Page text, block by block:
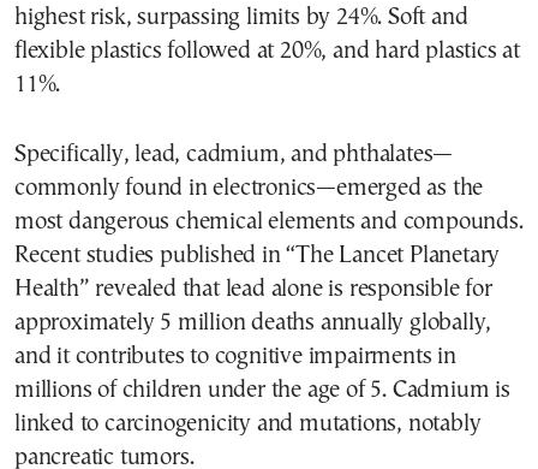
highest risk, surpassing limits by 24%. Soft and
flexible plastics followed at 20%, and hard plastics at
11%.
Specifically, lead, cadmium, and phthalates—
commonly found in electronics—emerged as the
most dangerous chemical elements and compounds.
Recent studies published in “The Lancet Planetary
Health” revealed that lead alone is responsible for
approximately 5 million deaths annually globally,
and it contributes to cognitive impairments in
millions of children under the age of 5. Cadmium is
linked to carcinogenicity and mutations, notably
pancreatic tumors.